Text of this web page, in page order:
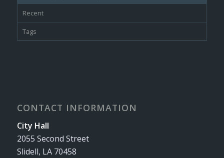
Recent
Tags
CONTACT INFORMATION
City Hall
2055 Second Street
Slidell, LA 70458